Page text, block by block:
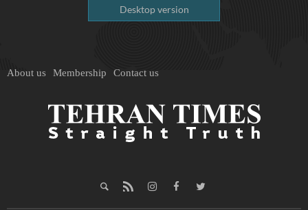
Desktop version
About us Membership Contact us